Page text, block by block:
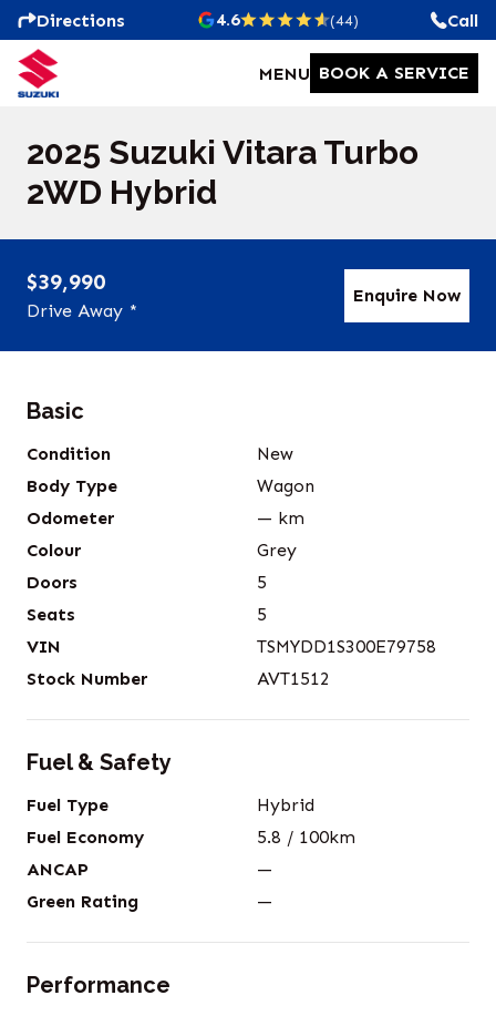
Directions 4.6 (44) Call
MENU BOOK A SERVICE
2025 Suzuki Vitara Turbo
2WD Hybrid
$39,990
Drive Away *
Enquire Now
Basic
Condition
New
Body Type
Wagon
Odometer
— km
Colour
Grey
Doors
5
Seats
5
VIN
TSMYDD1S300E79758
Stock Number
AVT1512
Fuel & Safety
Fuel Type
Hybrid
Fuel Economy
5.8 / 100km
ANCAP
—
Green Rating
—
Performance